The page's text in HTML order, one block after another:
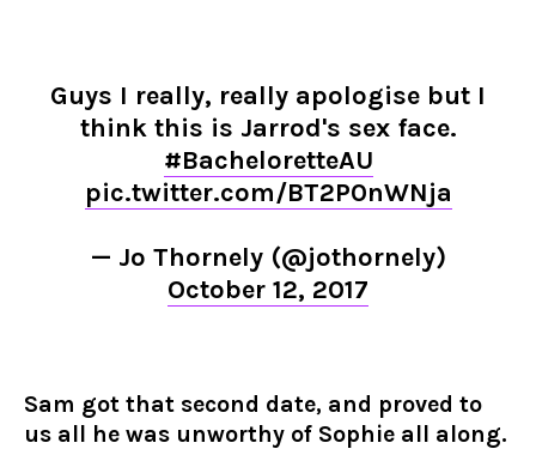
Guys I really, really apologise but I
think this is Jarrod's sex face.
#BacheloretteAU
pic.twitter.com/BT2P0nWNja
— Jo Thornely (@jothornely)
October 12, 2017
Sam got that second date, and proved to
us all he was unworthy of Sophie all along.